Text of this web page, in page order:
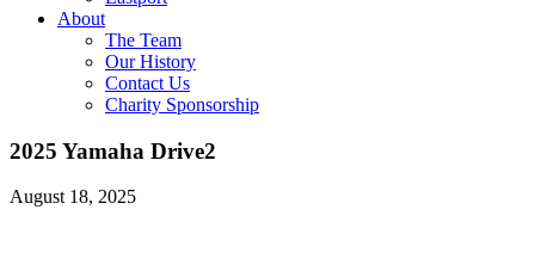
About
The Team
Our History
Contact Us
Charity Sponsorship
2025 Yamaha Drive2
August 18, 2025